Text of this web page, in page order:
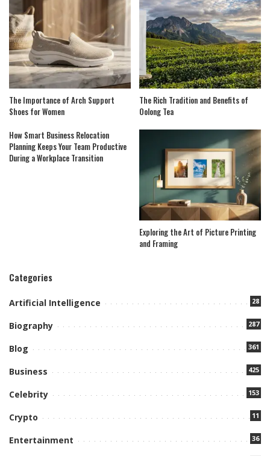
The Importance of Arch Support
Shoes for Women
The Rich Tradition and Benefits of
Oolong Tea
How Smart Business Relocation
Planning Keeps Your Team Productive
During a Workplace Transition
Exploring the Art of Picture Printing
and Framing
Categories
Artificial Intelligence 28
Biography 287
Blog 361
Business 425
Celebrity 153
Crypto 11
Entertainment 36